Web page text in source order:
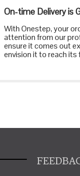
On-time Delivery is
With Onestep, your
attention from our
ensure it comes out
envision it to reach